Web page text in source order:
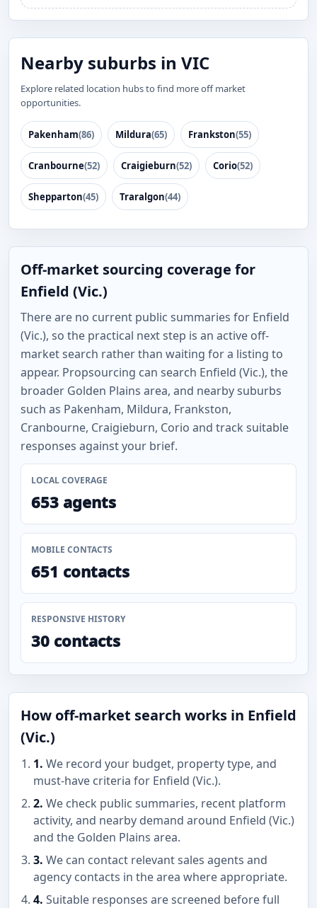
Nearby suburbs in VIC
Explore related location hubs to find more off market
opportunities.
Pakenham(86) Mildura(65) Frankston(55)
Cranbourne(52) Craigieburn(52) Corio(52)
Shepparton(45) Traralgon(44)
Off-market sourcing coverage for
Enfield (Vic.)
There are no current public summaries for Enfield
(Vic.), so the practical next step is an active off-
market search rather than waiting for a listing to
appear. Propsourcing can search Enfield (Vic.), the
broader Golden Plains area, and nearby suburbs
such as Pakenham, Mildura, Frankston,
Cranbourne, Craigieburn, Corio and track suitable
responses against your brief.
LOCAL COVERAGE
653 agents
MOBILE CONTACTS
651 contacts
RESPONSIVE HISTORY
30 contacts
How off-market search works in Enfield
(Vic.)
1. We record your budget, property type, and
must-have criteria for Enfield (Vic.).
2. We check public summaries, recent platform
activity, and nearby demand around Enfield (Vic.)
and the Golden Plains area.
3. We can contact relevant sales agents and
agency contacts in the area where appropriate.
4. Suitable responses are screened before full